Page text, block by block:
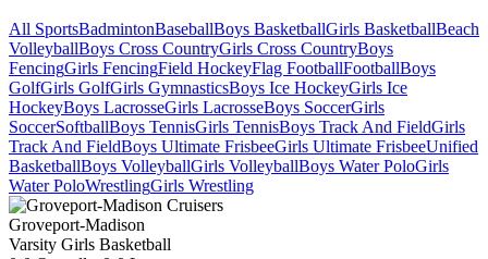
All SportsBadmintonBaseballBoys BasketballGirls BasketballBeach
VolleyballBoys Cross CountryGirls Cross CountryBoys
FencingGirls FencingField HockeyFlag FootballFootballBoys
GolfGirls GolfGirls GymnasticsBoys Ice HockeyGirls Ice
HockeyBoys LacrosseGirls LacrosseBoys SoccerGirls
SoccerSoftballBoys TennisGirls TennisBoys Track And FieldGirls
Track And FieldBoys Ultimate FrisbeeGirls Ultimate FrisbeeUnified
BasketballBoys VolleyballGirls VolleyballBoys Water PoloGirls
Water PoloWrestlingGirls Wrestling
Groveport-Madison
Varsity Girls Basketball